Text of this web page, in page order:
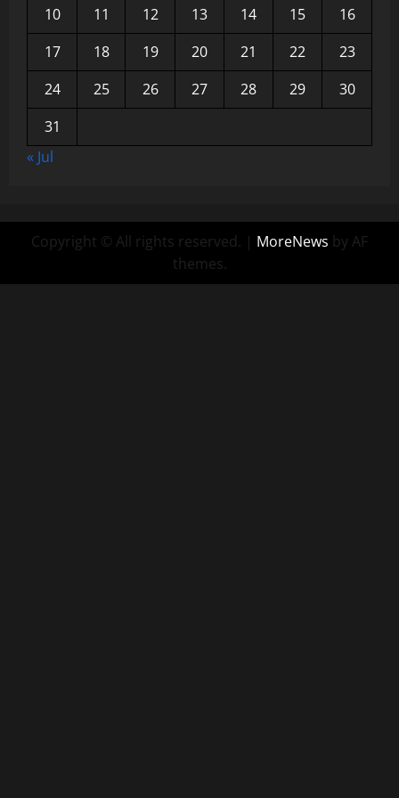
10
11 12 13 14 15
16
17
18 19 20 21 22
23
24
25 26 27 28 29
30
31
« Jul
Copyright © All rights reserved. | MoreNews by AF
themes.